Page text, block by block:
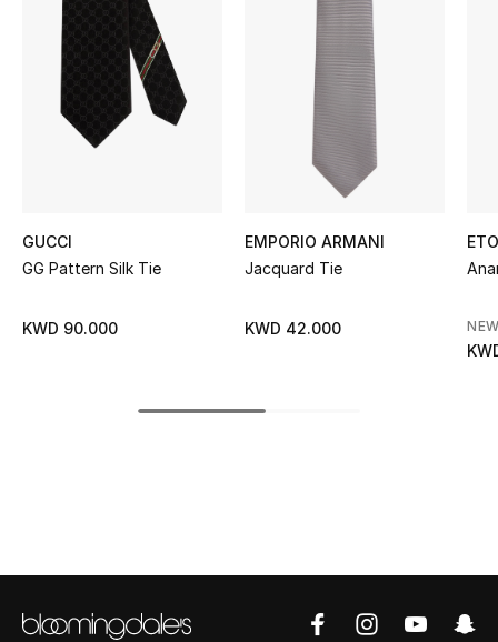
Women's Accessories
STYLE FOR HER
Shop Women
New Season
BEST OF BAGS
GUCCI
GG Pattern Silk Tie
KWD 90.000
EMPORIO ARMANI
Jacquard Tie
KWD 42.000